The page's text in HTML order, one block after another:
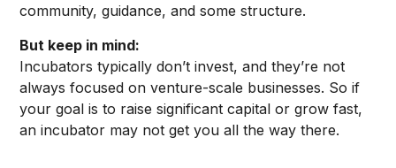
community, guidance, and some structure.
But keep in mind:
Incubators typically don’t invest, and they’re not
always focused on venture-scale businesses. So if
your goal is to raise significant capital or grow fast,
an incubator may not get you all the way there.